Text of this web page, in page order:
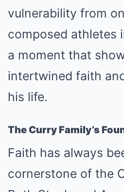
vulnerability from
composed
a moment that
intertwined faith
his life.
The Curry Family’s
Faith has always
cornerstone of the